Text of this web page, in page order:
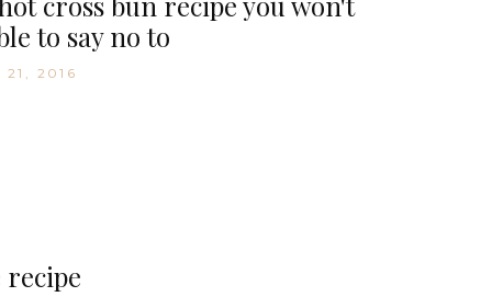
to say no to
21, 2016
recipe